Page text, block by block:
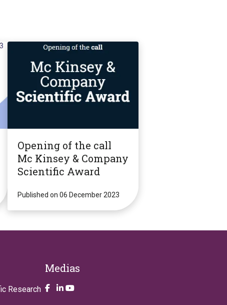
Opening of the call
Mc Kinsey & Company
Scientific Award
Published on 06 December 2023
Research
Medias
Take a look on our facebook page
Take a look on our LinkendIn page